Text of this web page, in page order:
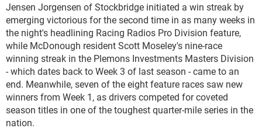
Jensen Jorgensen of Stockbridge initiated a win streak by
emerging victorious for the second time in as many weeks in
the night's headlining Racing Radios Pro Division feature,
while McDonough resident Scott Moseley's nine-race
winning streak in the Plemons Investments Masters Division
- which dates back to Week 3 of last season - came to an
end. Meanwhile, seven of the eight feature races saw new
winners from Week 1, as drivers competed for coveted
season titles in one of the toughest quarter-mile series in the
nation.